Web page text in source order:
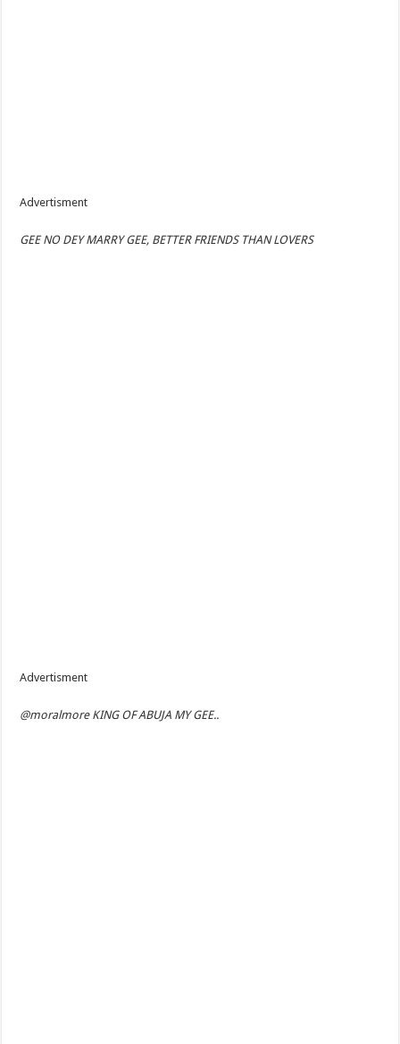
Advertisment
GEE NO DEY MARRY GEE, BETTER FRIENDS THAN LOVERS
Advertisment
@moralmore KING OF ABUJA MY GEE..